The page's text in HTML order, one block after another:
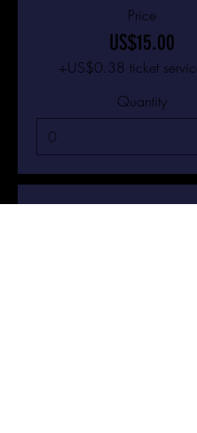
Price
US$15.00
+US$0.38 ticket
Quantity